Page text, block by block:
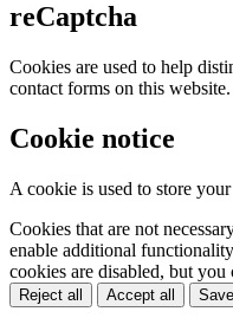
reCaptcha
Cookies are used to help
contact forms on this website.
Cookie notice
A cookie is used to store
Cookies that are not
enable additional
cookies are disabled, but you
Reject all Accept all Save